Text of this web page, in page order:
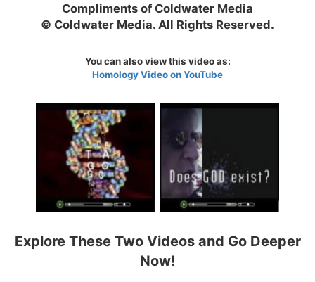
Compliments of Coldwater Media
© Coldwater Media. All Rights Reserved.
You can also view this video as:
Homology Video on YouTube
Explore These Two Videos and Go Deeper
Now!